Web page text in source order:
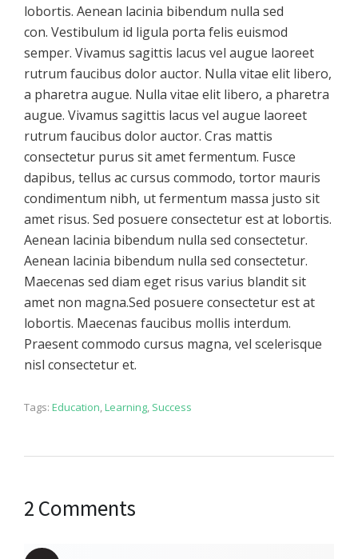
lobortis. Aenean lacinia bibendum nulla sed
con. Vestibulum id ligula porta felis euismod
semper. Vivamus sagittis lacus vel augue laoreet
rutrum faucibus dolor auctor. Nulla vitae elit libero,
a pharetra augue. Nulla vitae elit libero, a pharetra
augue. Vivamus sagittis lacus vel augue laoreet
rutrum faucibus dolor auctor. Cras mattis
consectetur purus sit amet fermentum. Fusce
dapibus, tellus ac cursus commodo, tortor mauris
condimentum nibh, ut fermentum massa justo sit
amet risus. Sed posuere consectetur est at lobortis.
Aenean lacinia bibendum nulla sed consectetur.
Aenean lacinia bibendum nulla sed consectetur.
Maecenas sed diam eget risus varius blandit sit
amet non magna.Sed posuere consectetur est at
lobortis. Maecenas faucibus mollis interdum.
Praesent commodo cursus magna, vel scelerisque
nisl consectetur et.
Tags: Education,Learning, Success
2 Comments